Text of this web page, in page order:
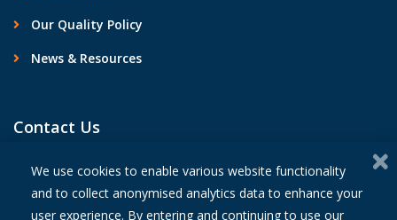
Our Quality Policy
News & Resources
Contact Us
We use cookies to enable various website functionality
and to collect anonymised analytics data to enhance your
user experience. By entering and continuing to use our